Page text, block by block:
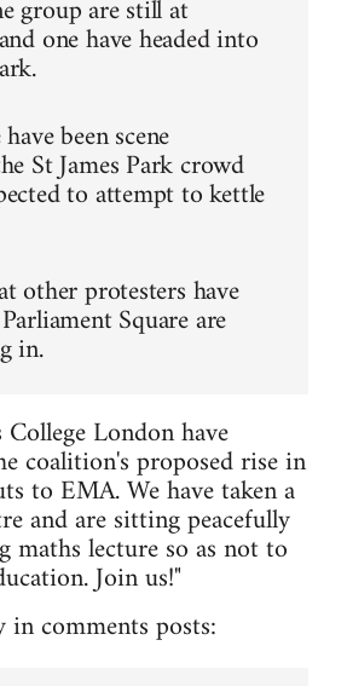
group are still at
one have headed into
been scene
St James Park crowd
to attempt to kettle
other protesters have
Square are
in.
London have
coalition's proposed rise in
to EMA. We have taken a
and are sitting peacefully
maths lecture so as not to
Join us!"
in comments posts: